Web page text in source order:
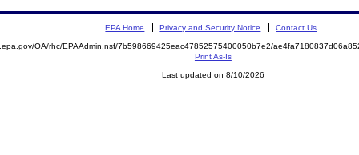
EPA Home Privacy and Security Notice Contact Us
OA/rhc/EPAAdmin.nsf/7b598669425eac47852575400050b7e2/
Print As-Is
Last updated on 8/10/2026